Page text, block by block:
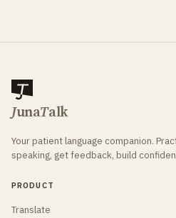
JunaTalk
Your patient language companion.
speaking, get feedback, build
PRODUCT
Translate